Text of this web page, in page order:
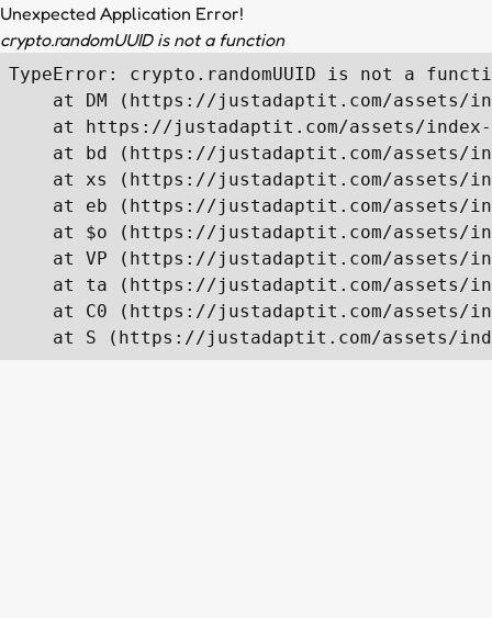
Unexpected Application Error!
crypto.randomUUID is not a function
TypeError: crypto.randomUUID is not a
at DM (https://justadaptit.com/assets/
at https://justadaptit.com/assets/
at bd (https://justadaptit.com/assets/
at xs (https://justadaptit.com/assets/
at eb (https://justadaptit.com/assets/
at $o (https://justadaptit.com/assets/
at VP (https://justadaptit.com/assets/
at ta (https://justadaptit.com/assets/
at C0 (https://justadaptit.com/assets/
at S (https://justadaptit.com/assets/